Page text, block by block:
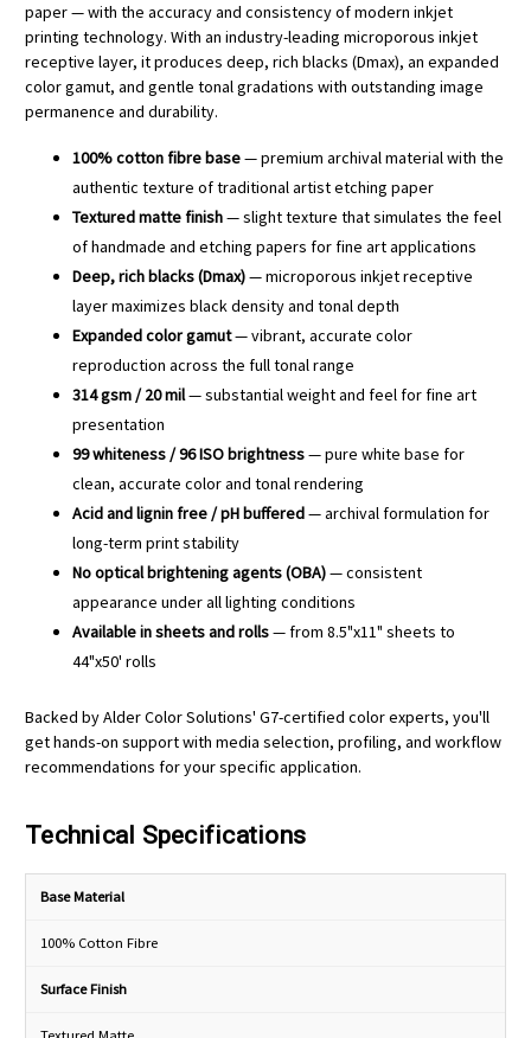
paper — with the accuracy and consistency of modern inkjet
printing technology. With an industry-leading microporous inkjet
receptive layer, it produces deep, rich blacks (Dmax), an expanded
color gamut, and gentle tonal gradations with outstanding image
permanence and durability.
100% cotton fibre base— premium archival material with the
authentic texture of traditional artist etching paper
Textured matte finish— slight texture that simulates the feel
of handmade and etching papers for fine art applications
Deep, rich blacks (Dmax)— microporous inkjet receptive
layer maximizes black density and tonal depth
Expanded color gamut— vibrant, accurate color
reproduction across the full tonal range
314 gsm / 20 mil— substantial weight and feel for fine art
presentation
99 whiteness / 96 ISO brightness— pure white base for
clean, accurate color and tonal rendering
Acid and lignin free / pH buffered— archival formulation for
long-term print stability
No optical brightening agents (OBA)— consistent
appearance under all lighting conditions
Available in sheets and rolls— from 8.5"x11" sheets to
44"x50' rolls
Backed by Alder Color Solutions' G7-certified color experts, you'll
get hands-on support with media selection, profiling, and workflow
recommendations for your specific application.
Technical Specifications
Base Material
100% Cotton Fibre
Surface Finish